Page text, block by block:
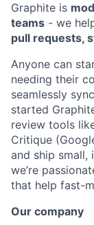
Graphite is
teams - we
pull requests,
Anyone can
needing their
seamlessly
started
review tools
Critique
and ship small,
we’re
that help fast-
Our company